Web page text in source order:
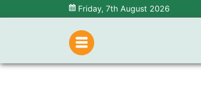
Friday, 7th August 2026